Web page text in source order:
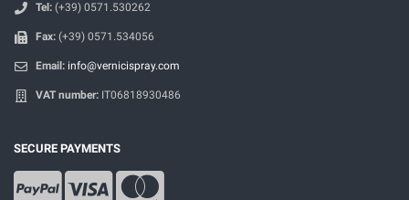
Tel: (+39) 0571.530262
Fax: (+39) 0571.534056
Email: info@vernicispray.com
VAT number: IT06818930486
SECURE PAYMENTS